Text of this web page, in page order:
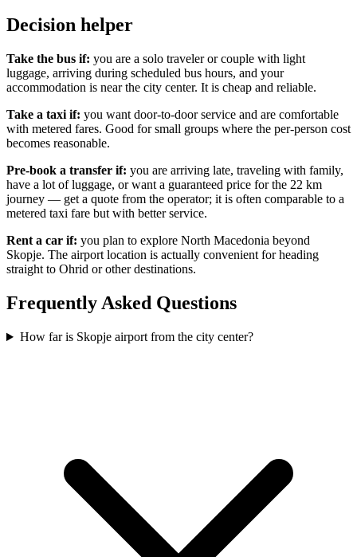
Decision helper
Take the bus if: you are a solo traveler or couple with light
luggage, arriving during scheduled bus hours, and your
accommodation is near the city center. It is cheap and reliable.
Take a taxi if: you want door-to-door service and are comfortable
with metered fares. Good for small groups where the per-person cost
becomes reasonable.
Pre-book a transfer if: you are arriving late, traveling with family,
have a lot of luggage, or want a guaranteed price for the 22 km
journey — get a quote from the operator; it is often comparable to a
metered taxi fare but with better service.
Rent a car if: you plan to explore North Macedonia beyond
Skopje. The airport location is actually convenient for heading
straight to Ohrid or other destinations.
Frequently Asked Questions
How far is Skopje airport from the city center?